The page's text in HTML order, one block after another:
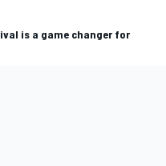
is a game changer for